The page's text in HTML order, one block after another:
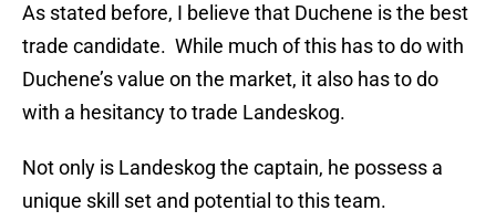
As stated before, I believe that Duchene is the best
trade candidate. While much of this has to do with
Duchene’s value on the market, it also has to do
with a hesitancy to trade Landeskog.
Not only is Landeskog the captain, he possess a
unique skill set and potential to this team.